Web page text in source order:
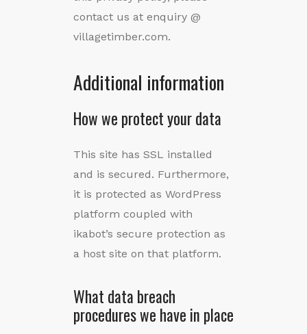
contact us at enquiry @
villagetimber.com.
Additional information
How we protect your data
This site has SSL installed
and is secured. Furthermore,
it is protected as WordPress
platform coupled with
ikabot’s secure protection as
a host site on that platform.
What data breach
procedures we have in place